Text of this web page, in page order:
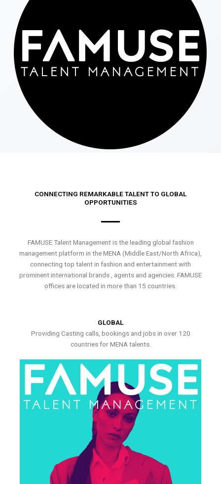
CONNECTING REMARKABLE TALENT TO GLOBAL
OPPORTUNITIES
FAMUSE Talent Management is the leading global fashion
management platform in the MENA (Middle East/North Africa),
connecting top talent in fashion and entertainment with
prominent international brands , agents and agencies. FAMUSE
offices are located in more than 15 countries.
GLOBAL
Providing Casting calls, bookings and jobs in over 120
countries for MENA talents.